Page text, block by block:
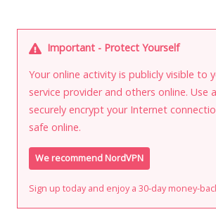
Important - Protect Yourself
Your online activity is publicly visible to
service provider and others online. Use
securely encrypt your Internet
safe online.
We recommend NordVPN
Sign up today and enjoy a 30-day money-